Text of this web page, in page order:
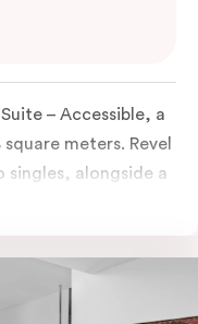
– Accessible, a
meters. Revel
alongside a
and
an oven, fridge,
and a Nespresso